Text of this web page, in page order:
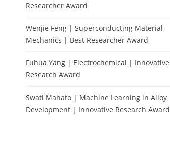
Researcher Award
Wenjie Feng | Superconducting Material
Mechanics | Best Researcher Award
Fuhua Yang | Electrochemical | Innovative
Research Award
Swati Mahato | Machine Learning in Alloy
Development | Innovative Research Award